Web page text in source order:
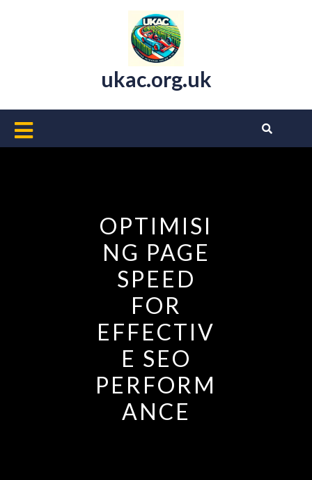
ukac.org.uk
Open
OPTIMISI
NG PAGE
SPEED
FOR
EFFECTIV
E SEO
PERFORM
ANCE